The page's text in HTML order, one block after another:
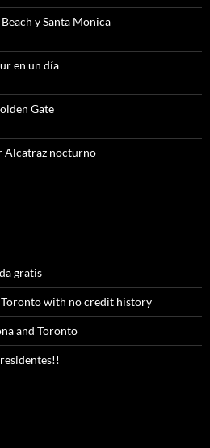
y Santa Monica
en un día
Gate
Alcatraz nocturno
gratis
with no credit history
and Toronto